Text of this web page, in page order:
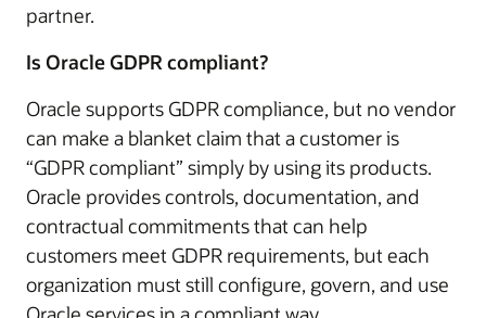
partner.
Is Oracle GDPR compliant?
Oracle supports GDPR compliance, but no vendor
can make a blanket claim that a customer is
“GDPR compliant” simply by using its products.
Oracle provides controls, documentation, and
contractual commitments that can help
customers meet GDPR requirements, but each
organization must still configure, govern, and use